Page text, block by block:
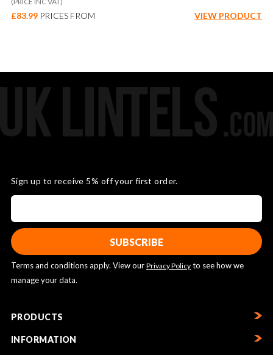
£83.99 PRICES FROM VIEW PRODUCT
Sign up to receive 5% off your first order.
Terms and conditions apply. View our Privacy Policy to see how we
manage your data.
PRODUCTS
INFORMATION